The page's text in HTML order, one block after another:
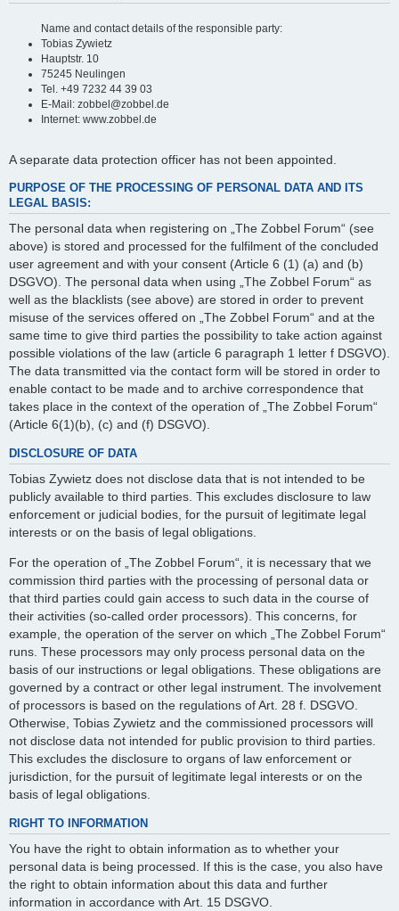
Name and contact details of the responsible party:
Tobias Zywietz
Hauptstr. 10
75245 Neulingen
Tel. +49 7232 44 39 03
E-Mail: zobbel@zobbel.de
Internet: www.zobbel.de
A separate data protection officer has not been appointed.
PURPOSE OF THE PROCESSING OF PERSONAL DATA AND ITS
LEGAL BASIS:
The personal data when registering on „The Zobbel Forum“ (see
above) is stored and processed for the fulfilment of the concluded
user agreement and with your consent (Article 6 (1) (a) and (b)
DSGVO). The personal data when using „The Zobbel Forum“ as
well as the blacklists (see above) are stored in order to prevent
misuse of the services offered on „The Zobbel Forum“ and at the
same time to give third parties the possibility to take action against
possible violations of the law (article 6 paragraph 1 letter f DSGVO).
The data transmitted via the contact form will be stored in order to
enable contact to be made and to archive correspondence that
takes place in the context of the operation of „The Zobbel Forum“
(Article 6(1)(b), (c) and (f) DSGVO).
DISCLOSURE OF DATA
Tobias Zywietz does not disclose data that is not intended to be
publicly available to third parties. This excludes disclosure to law
enforcement or judicial bodies, for the pursuit of legitimate legal
interests or on the basis of legal obligations.
For the operation of „The Zobbel Forum“, it is necessary that we
commission third parties with the processing of personal data or
that third parties could gain access to such data in the course of
their activities (so-called order processors). This concerns, for
example, the operation of the server on which „The Zobbel Forum“
runs. These processors may only process personal data on the
basis of our instructions or legal obligations. These obligations are
governed by a contract or other legal instrument. The involvement
of processors is based on the regulations of Art. 28 f. DSGVO.
Otherwise, Tobias Zywietz and the commissioned processors will
not disclose data not intended for public provision to third parties.
This excludes the disclosure to organs of law enforcement or
jurisdiction, for the pursuit of legitimate legal interests or on the
basis of legal obligations.
RIGHT TO INFORMATION
You have the right to obtain information as to whether your
personal data is being processed. If this is the case, you also have
the right to obtain information about this data and further
information in accordance with Art. 15 DSGVO.